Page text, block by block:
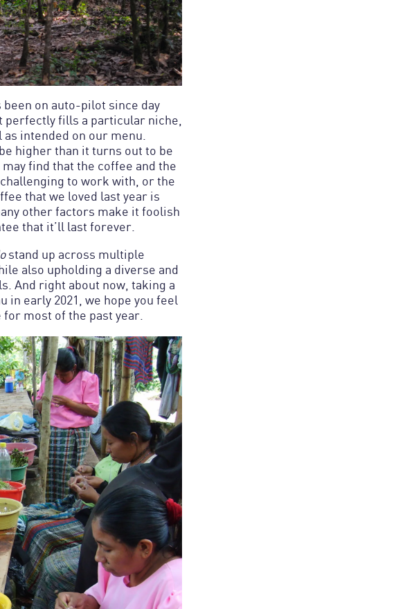
on auto-pilot since day
perfectly fills a particular niche,
intended on our menu.
higher than it turns out to be
find that the coffee and the
to work with, or the
that we loved last year is
other factors make it foolish
stand up across multiple
also upholding a diverse and
And right about now, taking a
early 2021, we hope you feel
for most of the past year.